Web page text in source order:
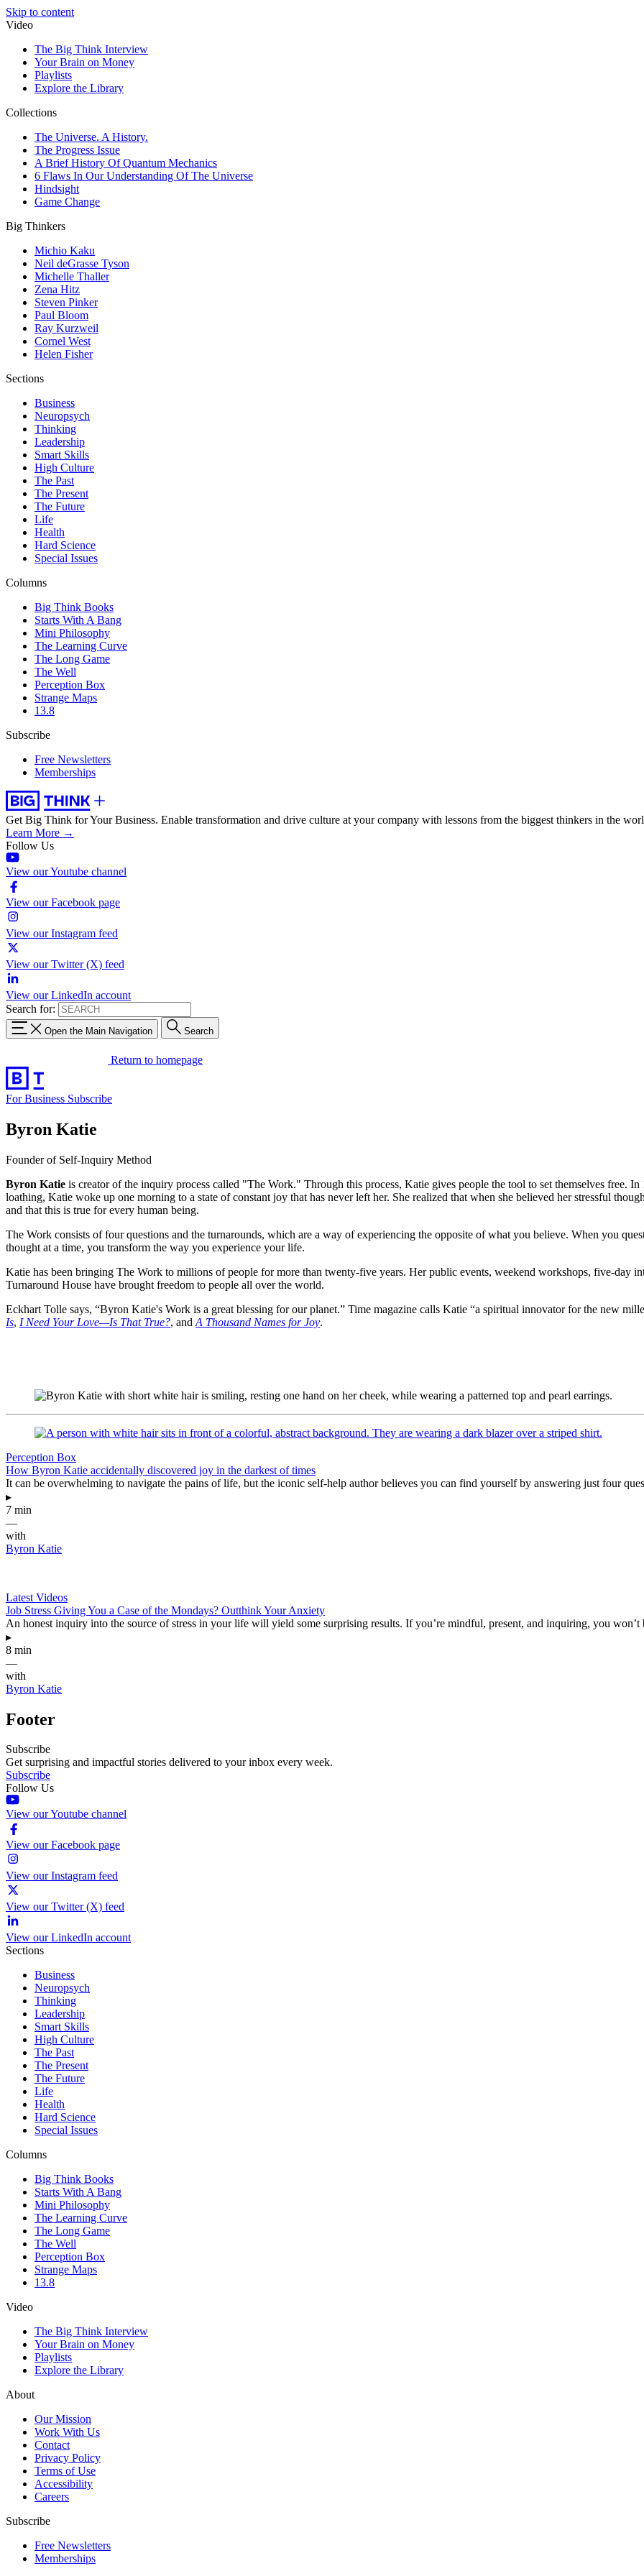
Skip to content
Video
The Big Think Interview
Your Brain on Money
Playlists
Explore the Library
Collections
The Universe. A History.
The Progress Issue
A Brief History Of Quantum Mechanics
6 Flaws In Our Understanding Of The Universe
Hindsight
Game Change
Big Thinkers
Michio Kaku
Neil deGrasse Tyson
Michelle Thaller
Zena Hitz
Steven Pinker
Paul Bloom
Ray Kurzweil
Cornel West
Helen Fisher
Sections
Business
Neuropsych
Thinking
Leadership
Smart Skills
High Culture
The Past
The Present
The Future
Life
Health
Hard Science
Special Issues
Columns
Big Think Books
Starts With A Bang
Mini Philosophy
The Learning Curve
The Long Game
The Well
Perception Box
Strange Maps
13.8
Subscribe
Free Newsletters
Memberships
Get Big Think for Your Business. Enable transformation and drive culture at your company with lessons from the biggest thinkers in the
Learn More →
Follow Us
View our Youtube channel
View our Facebook page
View our Instagram feed
View our Twitter (X) feed
View our LinkedIn account
Search for:
Open the Main Navigation Search
Return to homepage
For Business Subscribe
Byron Katie
Founder of Self-Inquiry Method
Byron Katie is creator of the inquiry process called "The Work." Through this process, Katie gives people the tool to set themselves free. In
loathing, Katie woke up one morning to a state of constant joy that has never left her. She realized that when she believed her stressful
and that this is true for every human being.
The Work consists of four questions and the turnarounds, which are a way of experiencing the opposite of what you believe. When you
thought at a time, you transform the way you experience your life.
Katie has been bringing The Work to millions of people for more than twenty-five years. Her public events, weekend workshops, five-day
Turnaround House have brought freedom to people all over the world.
Eckhart Tolle says, “Byron Katie's Work is a great blessing for our planet.” Time magazine calls Katie “a spiritual innovator for the new
Is, I Need Your Love—Is That True?, and A Thousand Names for Joy.
Perception Box
How Byron Katie accidentally discovered joy in the darkest of times
It can be overwhelming to navigate the pains of life, but the iconic self-help author believes you can find yourself by answering just four
▸
7 min
—
with
Byron Katie
Latest Videos
Job Stress Giving You a Case of the Mondays? Outthink Your Anxiety
An honest inquiry into the source of stress in your life will yield some surprising results. If you’re mindful, present, and inquiring, you
▸
8 min
—
with
Byron Katie
Footer
Subscribe
Get surprising and impactful stories delivered to your inbox every week.
Subscribe
Follow Us
View our Youtube channel
View our Facebook page
View our Instagram feed
View our Twitter (X) feed
View our LinkedIn account
Sections
Business
Neuropsych
Thinking
Leadership
Smart Skills
High Culture
The Past
The Present
The Future
Life
Health
Hard Science
Special Issues
Columns
Big Think Books
Starts With A Bang
Mini Philosophy
The Learning Curve
The Long Game
The Well
Perception Box
Strange Maps
13.8
Video
The Big Think Interview
Your Brain on Money
Playlists
Explore the Library
About
Our Mission
Work With Us
Contact
Privacy Policy
Terms of Use
Accessibility
Careers
Subscribe
Free Newsletters
Memberships